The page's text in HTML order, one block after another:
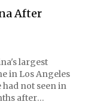
After
largest
in Los Angeles
not seen in
after